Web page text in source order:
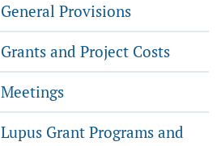
General Provisions
Grants and Project Costs
Meetings
Lupus Grant Programs and